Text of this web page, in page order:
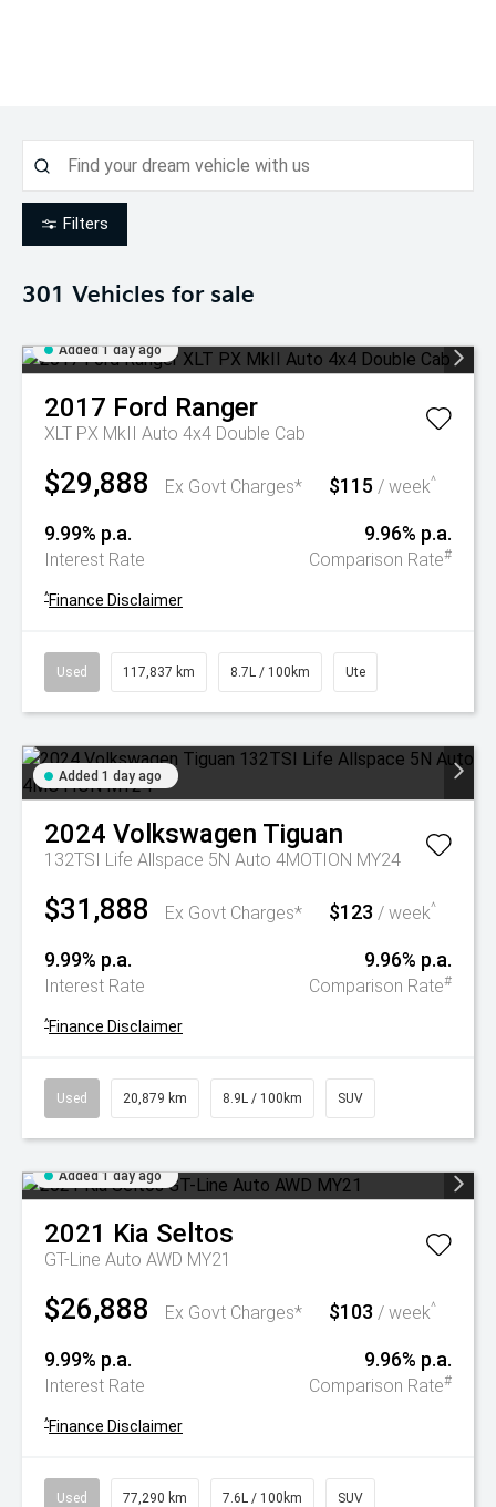
Filters
301 Vehicles for sale
Added 1 day ago
2017 Ford Ranger
XLT PX MkII Auto 4x4 Double Cab
$29,888 Ex Govt Charges* $115 / week^
9.99% p.a.
Interest Rate
9.96% p.a.
Comparison Rate#
^Finance Disclaimer
Used 117,837 km 8.7L / 100km Ute
Added 1 day ago
2024 Volkswagen Tiguan
132TSI Life Allspace 5N Auto 4MOTION MY24
$31,888 Ex Govt Charges* $123 / week^
9.99% p.a.
Interest Rate
9.96% p.a.
Comparison Rate#
^Finance Disclaimer
Used 20,879 km 8.9L / 100km SUV
Added 1 day ago
2021 Kia Seltos
GT-Line Auto AWD MY21
$26,888 Ex Govt Charges* $103 / week^
9.99% p.a.
Interest Rate
9.96% p.a.
Comparison Rate#
^Finance Disclaimer
Used 77,290 km 7.6L / 100km SUV